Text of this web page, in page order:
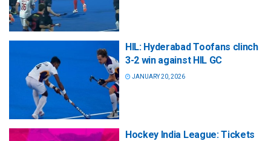
HIL: Hyderabad Toofans clinch
3-2 win against HIL GC
JANUARY 20, 2026
Hockey India League: Tickets